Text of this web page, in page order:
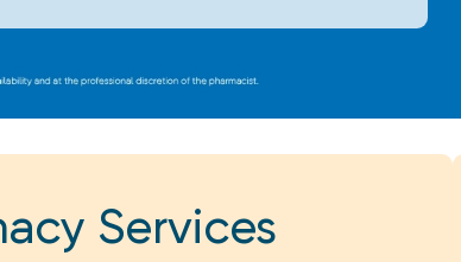
Services